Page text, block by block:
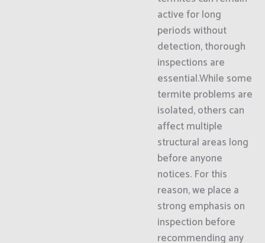
active for long
periods without
detection, thorough
inspections are
essential.While some
termite problems are
isolated, others can
affect multiple
structural areas long
before anyone
notices. For this
reason, we place a
strong emphasis on
inspection before
recommending any